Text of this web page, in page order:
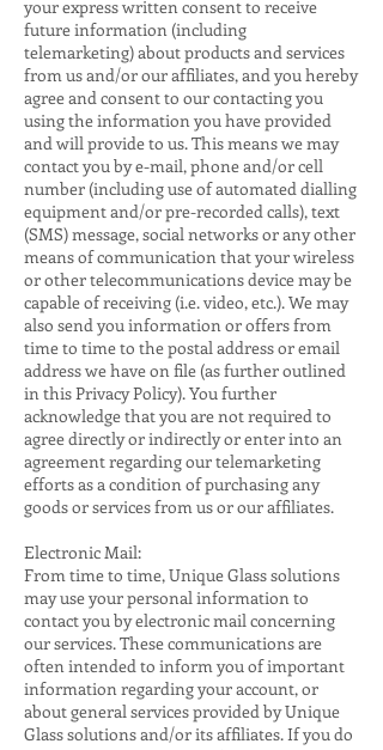
your express written consent to receive
future information (including
telemarketing) about products and services
from us and/or our affiliates, and you hereby
agree and consent to our contacting you
using the information you have provided
and will provide to us. This means we may
contact you by e-mail, phone and/or cell
number (including use of automated dialling
equipment and/or pre-recorded calls), text
(SMS) message, social networks or any other
means of communication that your wireless
or other telecommunications device may be
capable of receiving (i.e. video, etc.). We may
also send you information or offers from
time to time to the postal address or email
address we have on file (as further outlined
in this Privacy Policy). You further
acknowledge that you are not required to
agree directly or indirectly or enter into an
agreement regarding our telemarketing
efforts as a condition of purchasing any
goods or services from us or our affiliates.
Electronic Mail:
From time to time, Unique Glass solutions
may use your personal information to
contact you by electronic mail concerning
our services. These communications are
often intended to inform you of important
information regarding your account, or
about general services provided by Unique
Glass solutions and/or its affiliates. If you do